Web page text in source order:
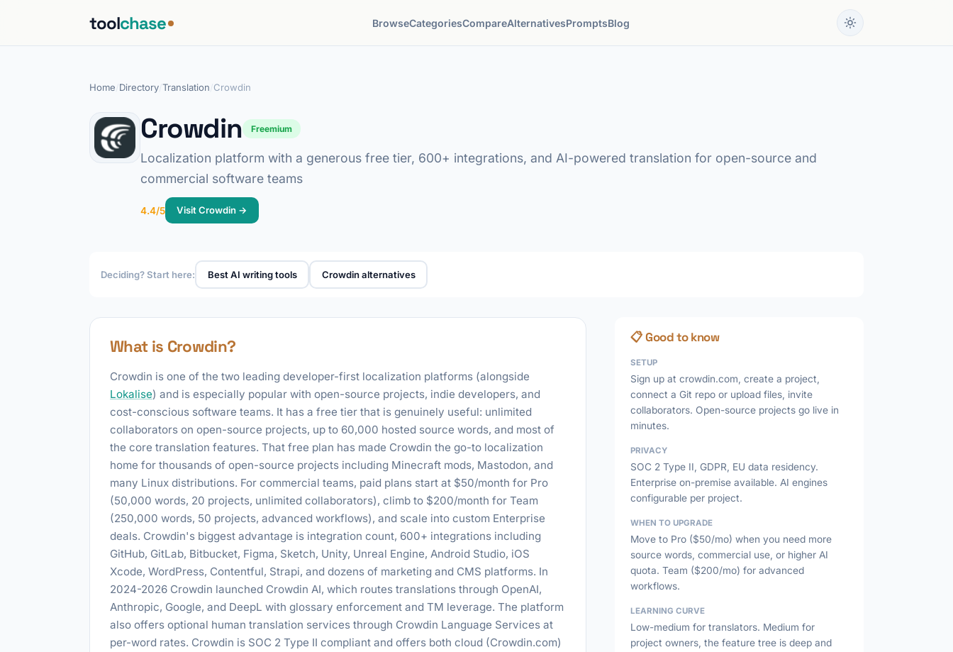
toolchase BrowseCategoriesCompareAlternativesPromptsBlog
Home Directory Translation Crowdin
Crowdin Freemium
Localization platform with a generous free tier, 600+ integrations, and AI-powered translation for open-source and
commercial software teams
4.4/5 Visit Crowdin →
Deciding? Start here: Best AI writing tools Crowdin alternatives
What is Crowdin?
Crowdin is one of the two leading developer-first localization platforms (alongside
Lokalise) and is especially popular with open-source projects, indie developers, and
cost-conscious software teams. It has a free tier that is genuinely useful: unlimited
collaborators on open-source projects, up to 60,000 hosted source words, and most of
the core translation features. That free plan has made Crowdin the go-to localization
home for thousands of open-source projects including Minecraft mods, Mastodon, and
many Linux distributions. For commercial teams, paid plans start at $50/month for Pro
(50,000 words, 20 projects, unlimited collaborators), climb to $200/month for Team
(250,000 words, 50 projects, advanced workflows), and scale into custom Enterprise
deals. Crowdin's biggest advantage is integration count, 600+ integrations including
GitHub, GitLab, Bitbucket, Figma, Sketch, Unity, Unreal Engine, Android Studio, iOS
Xcode, WordPress, Contentful, Strapi, and dozens of marketing and CMS platforms. In
2024-2026 Crowdin launched Crowdin AI, which routes translations through OpenAI,
Anthropic, Google, and DeepL with glossary enforcement and TM leverage. The platform
also offers optional human translation services through Crowdin Language Services at
per-word rates. Crowdin is SOC 2 Type II compliant and offers both cloud (Crowdin.com)
📋 Good to know
SETUP
Sign up at crowdin.com, create a project,
connect a Git repo or upload files, invite
collaborators. Open-source projects go live in
minutes.
PRIVACY
SOC 2 Type II, GDPR, EU data residency.
Enterprise on-premise available. AI engines
configurable per project.
WHEN TO UPGRADE
Move to Pro ($50/mo) when you need more
source words, commercial use, or higher AI
quota. Team ($200/mo) for advanced
workflows.
LEARNING CURVE
Low-medium for translators. Medium for
project owners, the feature tree is deep and